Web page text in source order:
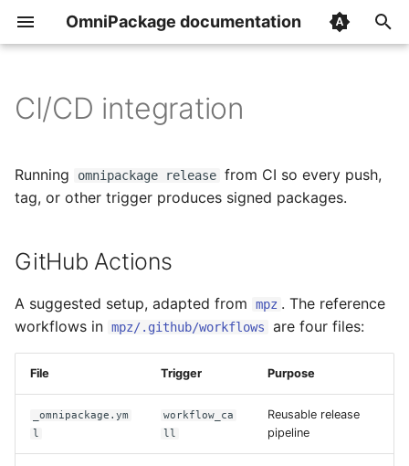
OmniPackage documentation
t
s
a
r
e
GitHub Actions
Installing the CLI
Stable vs next triggers
Image cache priming
Secrets
Overview
builds
repositories
image_caches
secrets
ignore_source_files
Overview
init
publish
release
info
gpg
portal
CI/CD integration
Running omnipackage release from CI so every push,
tag, or other trigger produces signed packages.
GitHub Actions
A suggested setup, adapted from mpz . The reference
workflows in mpz/.github/workflows are four files:
File Trigger Purpose
_omnipackage.ym
l
workflow_ca
ll
Reusable release
pipeline